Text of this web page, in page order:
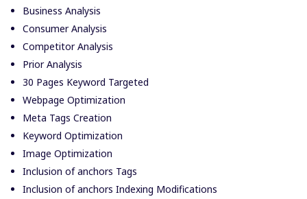
Business Analysis
Consumer Analysis
Competitor Analysis
Prior Analysis
30 Pages Keyword Targeted
Webpage Optimization
Meta Tags Creation
Keyword Optimization
Image Optimization
Inclusion of anchors Tags
Inclusion of anchors Indexing Modifications